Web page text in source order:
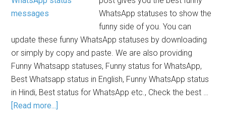
WhatsApp statuses to show the
funny side of you. You can
update these funny WhatsApp statuses by downloading
or simply by copy and paste. We are also providing
Funny Whatsapp statuses, Funny status for WhatsApp,
Best Whatsapp status in English, Funny WhatsApp status
in Hindi, Best status for WhatsApp etc., Check the best …
[Read more...]